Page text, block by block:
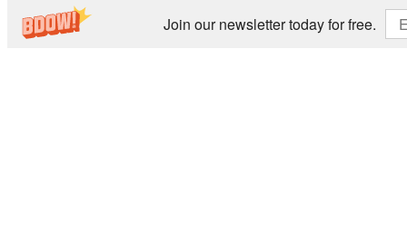
Join our newsletter today for free.